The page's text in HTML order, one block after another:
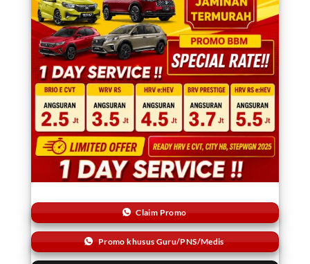
Claim Promo
Promo khusus Guru/PNS/Medis